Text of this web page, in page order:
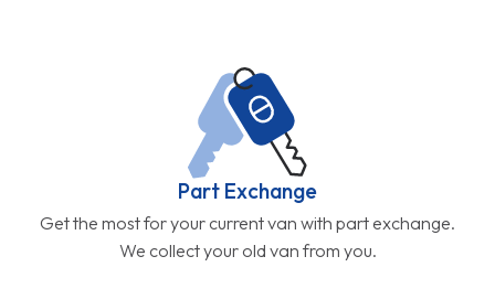
Part Exchange
Get the most for your current van with part exchange.
We collect your old van from you.